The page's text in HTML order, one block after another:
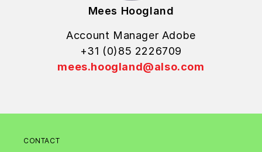
Mees Hoogland
Account Manager Adobe
+31 (0)85 2226709
mees.hoogland@also.com
CONTACT